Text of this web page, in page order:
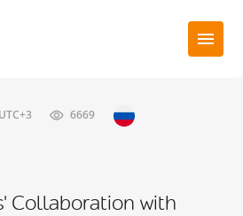
UTC+3 6669
Collaboration with